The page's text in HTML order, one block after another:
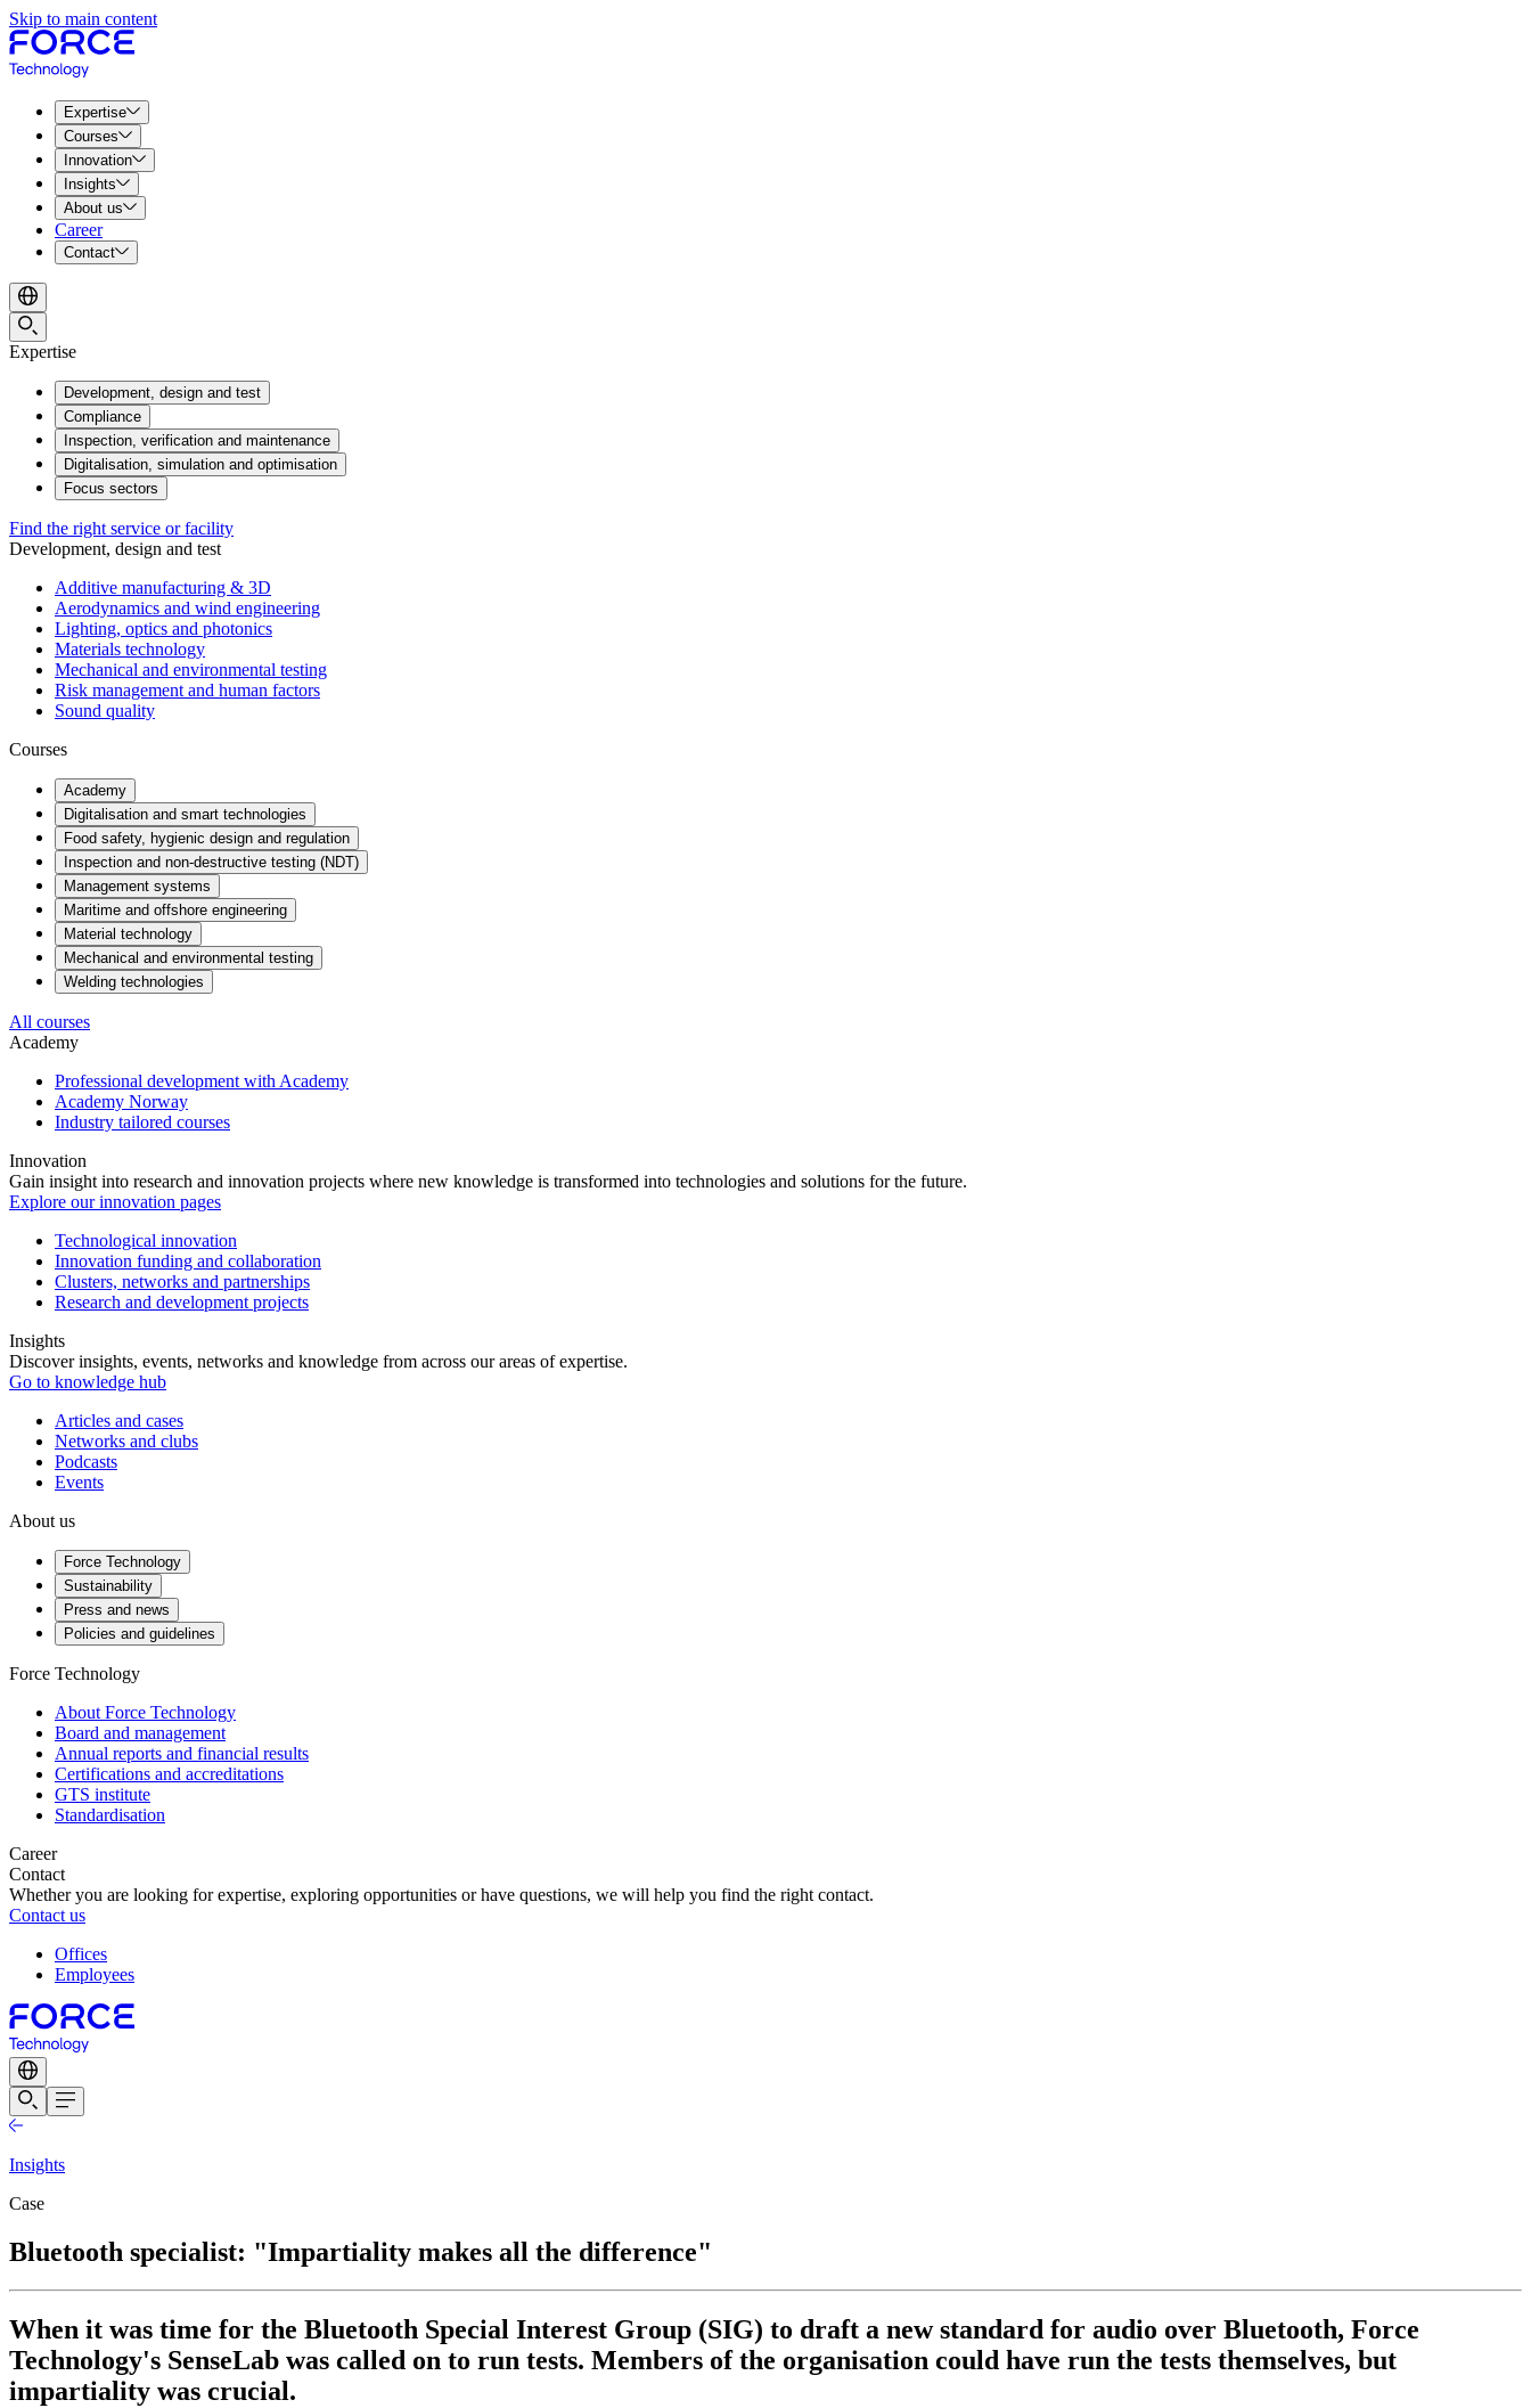
Skip to main content
Expertise
Courses
Innovation
Insights
About us
Career
Contact
Expertise
Development, design and test
Compliance
Inspection, verification and maintenance
Digitalisation, simulation and optimisation
Focus sectors
Find the right service or facility
Development, design and test
Additive manufacturing & 3D
Aerodynamics and wind engineering
Lighting, optics and photonics
Materials technology
Mechanical and environmental testing
Risk management and human factors
Sound quality
Courses
Academy
Digitalisation and smart technologies
Food safety, hygienic design and regulation
Inspection and non-destructive testing (NDT)
Management systems
Maritime and offshore engineering
Material technology
Mechanical and environmental testing
Welding technologies
All courses
Academy
Professional development with Academy
Academy Norway
Industry tailored courses
Innovation
Gain insight into research and innovation projects where new knowledge is transformed into technologies and solutions for the future.
Explore our innovation pages
Technological innovation
Innovation funding and collaboration
Clusters, networks and partnerships
Research and development projects
Insights
Discover insights, events, networks and knowledge from across our areas of expertise.
Go to knowledge hub
Articles and cases
Networks and clubs
Podcasts
Events
About us
Force Technology
Sustainability
Press and news
Policies and guidelines
Force Technology
About Force Technology
Board and management
Annual reports and financial results
Certifications and accreditations
GTS institute
Standardisation
Career
Contact
Whether you are looking for expertise, exploring opportunities or have questions, we will help you find the right contact.
Contact us
Offices
Employees
Insights
Case
Bluetooth specialist: "Impartiality makes all the difference"
When it was time for the Bluetooth Special Interest Group (SIG) to draft a new standard for audio over Bluetooth, Force
Technology's SenseLab was called on to run tests. Members of the organisation could have run the tests themselves, but
impartiality was crucial.